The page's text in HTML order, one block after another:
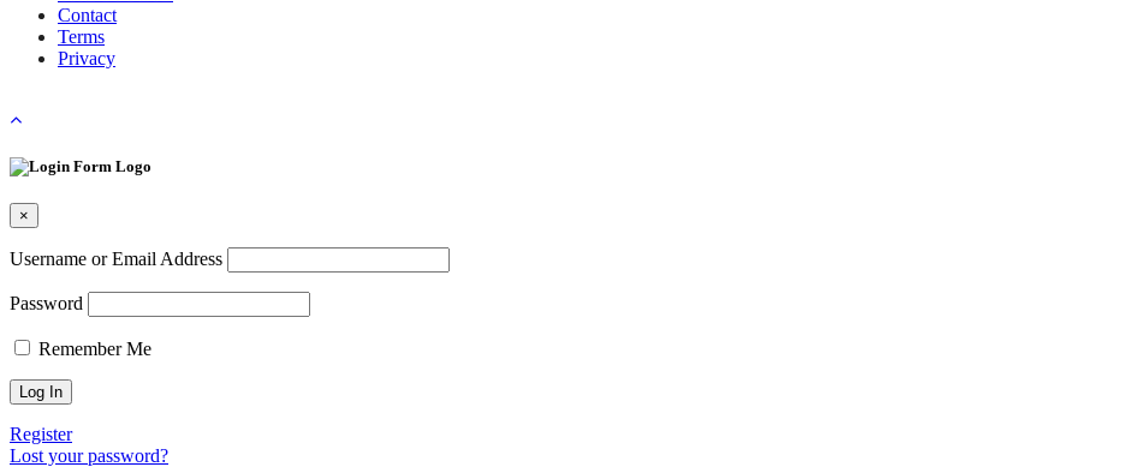
Contact
Terms
Privacy
×
Username or Email Address
Password
Remember Me
Register
Lost your password?